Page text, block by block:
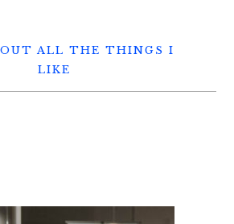
OUT ALL THE THINGS I
LIKE